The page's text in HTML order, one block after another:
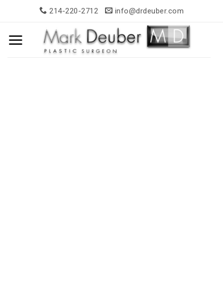
214-220-2712 info@drdeuber.com